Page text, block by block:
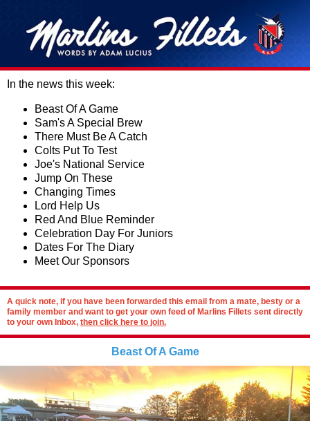
In the news this week:
Beast Of A Game
Sam's A Special Brew
There Must Be A Catch
Colts Put To Test
Joe's National Service
Jump On These
Changing Times
Lord Help Us
Red And Blue Reminder
Celebration Day For Juniors
Dates For The Diary
Meet Our Sponsors
A quick note, if you have been forwarded this email from a mate, besty or a
family member and want to get your own feed of Marlins Fillets sent directly
to your own Inbox, then click here to join.
Beast Of A Game